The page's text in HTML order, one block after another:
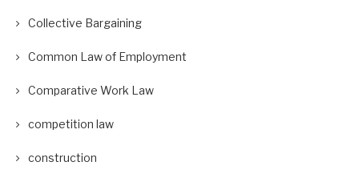
Collective Bargaining
Common Law of Employment
Comparative Work Law
competition law
construction